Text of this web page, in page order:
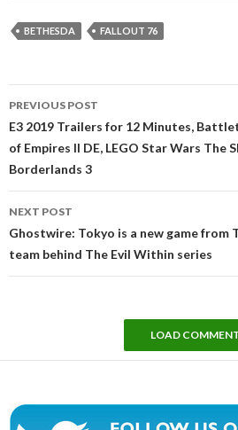
BETHESDA FALLOUT 76
navigation
PREVIOUS POST
E3 2019 Trailers for 12 Minutes,
of Empires II DE, LEGO Star Wars The
Borderlands 3
NEXT POST
Ghostwire: Tokyo is a new game from
team behind The Evil Within series
LOAD